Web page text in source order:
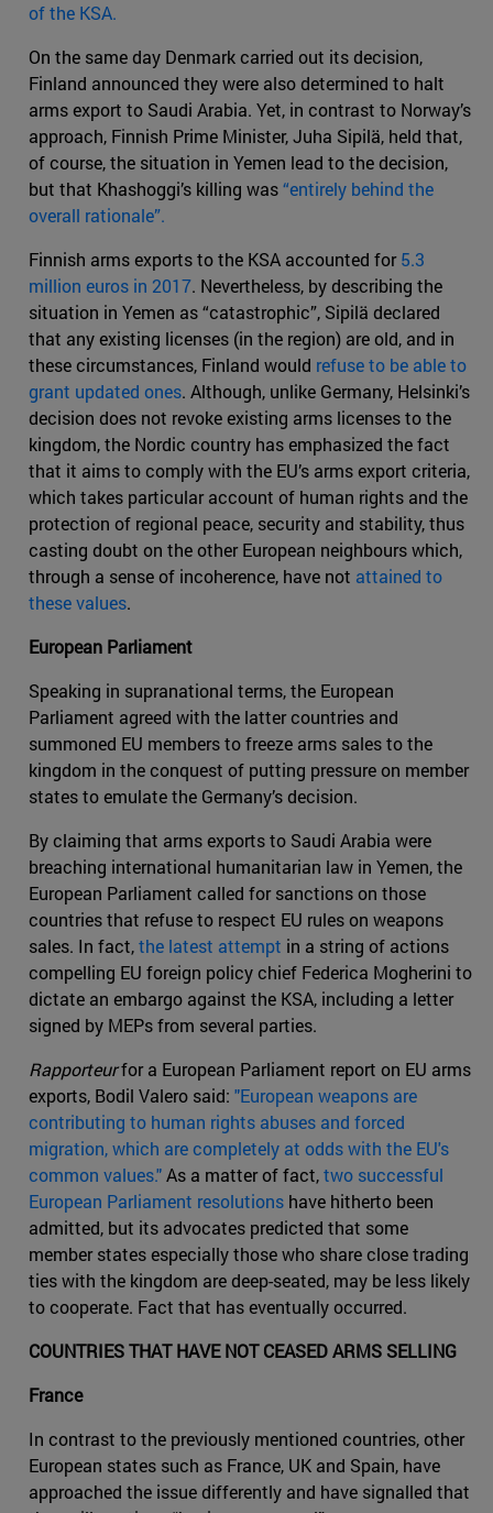
of the KSA.
On the same day Denmark carried out its decision,
Finland announced they were also determined to halt
arms export to Saudi Arabia. Yet, in contrast to Norway’s
approach, Finnish Prime Minister, Juha Sipilä, held that,
of course, the situation in Yemen lead to the decision,
but that Khashoggi’s killing was“entirely behind the
overall rationale”.
Finnish arms exports to the KSA accounted for5.3
million euros in 2017. Nevertheless, by describing the
situation in Yemen as “catastrophic”, Sipilä declared
that any existing licenses (in the region) are old, and in
these circumstances, Finland would refuse to be able to
grant updated ones. Although, unlike Germany, Helsinki’s
decision does not revoke existing arms licenses to the
kingdom, the Nordic country has emphasized the fact
that it aims to comply with the EU’s arms export criteria,
which takes particular account of human rights and the
protection of regional peace, security and stability, thus
casting doubt on the other European neighbours which,
through a sense of incoherence, have not attained to
these values.
European Parliament
Speaking in supranational terms, the European
Parliament agreed with the latter countries and
summoned EU members to freeze arms sales to the
kingdom in the conquest of putting pressure on member
states to emulate the Germany’s decision.
By claiming that arms exports to Saudi Arabia were
breaching international humanitarian law in Yemen, the
European Parliament called for sanctions on those
countries that refuse to respect EU rules on weapons
sales. In fact,the latest attempt in a string of actions
compelling EU foreign policy chief Federica Mogherini to
dictate an embargo against the KSA, including a letter
signed by MEPs from several parties.
Rapporteurfor a European Parliament report on EU arms
exports, Bodil Valero said: "European weapons are
contributing to human rights abuses and forced
migration, which are completely at odds with the EU's
common values."As a matter of fact,two successful
European Parliament resolutions have hitherto been
admitted, but its advocates predicted that some
member states especially those who share close trading
ties with the kingdom are deep-seated, may be less likely
to cooperate. Fact that has eventually occurred.
COUNTRIES THAT HAVE NOT CEASED ARMS SELLING
France
In contrast to the previously mentioned countries, other
European states such as France, UK and Spain, have
approached the issue differently and have signalled that